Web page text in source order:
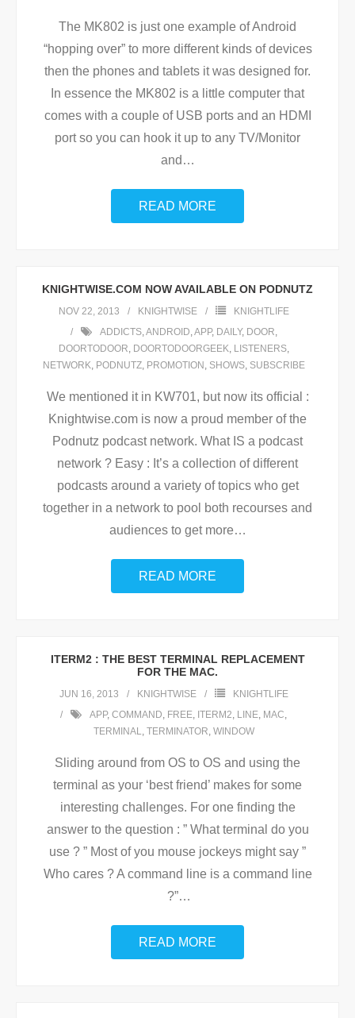
The MK802 is just one example of Android
“hopping over” to more different kinds of devices
then the phones and tablets it was designed for.
In essence the MK802 is a little computer that
comes with a couple of USB ports and an HDMI
port so you can hook it up to any TV/Monitor
and …
READ MORE
KNIGHTWISE.COM NOW AVAILABLE ON PODNUTZ
NOV 22, 2013 KNIGHTWISE
KNIGHTLIFE
ADDICTS,ANDROID,APP, DAILY, DOOR,
DOORTODOOR, DOORTODOORGEEK, LISTENERS,
NETWORK, PODNUTZ, PROMOTION , SHOWS, SUBSCRIBE
We mentioned it in KW701, but now its official :
Knightwise.com is now a proud member of the
Podnutz podcast network. What IS a podcast
network ? Easy : It’s a collection of different
podcasts around a variety of topics who get
together in a network to pool both recourses and
audiences to get more…
READ MORE
ITERM2 : THE BEST TERMINAL REPLACEMENT
FOR THE MAC.
JUN 16, 2013 KNIGHTWISE
KNIGHTLIFE
APP, COMMAND, FREE, ITERM2, LINE, MAC,
TERMINAL, TERMINATOR, WINDOW
Sliding around from OS to OS and using the
terminal as your ‘best friend’ makes for some
interesting challenges. For one finding the
answer to the question : ” What terminal do you
use ? ” Most of you mouse jockeys might say ”
Who cares ? A command line is a command line
?”…
READ MORE